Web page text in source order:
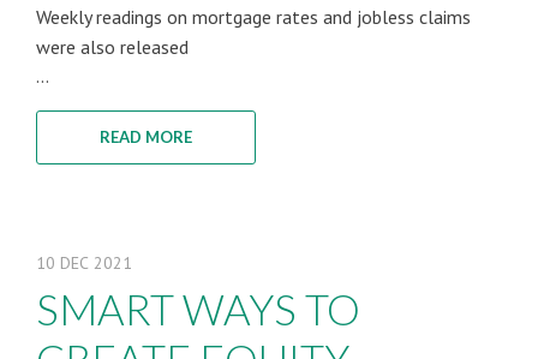
Weekly readings on mortgage rates and jobless claims
were also released
...
READ MORE
10 DEC 2021
SMART WAYS TO